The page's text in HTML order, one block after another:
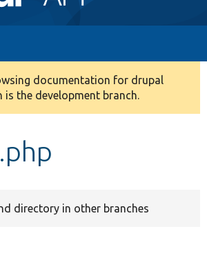
documentation for drupal
is the development branch.
directory in other branches